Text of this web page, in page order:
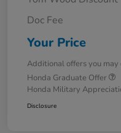
Doc Fee
Your Price
Additional offers you may
Honda Graduate Offer
Honda Military
Disclosure